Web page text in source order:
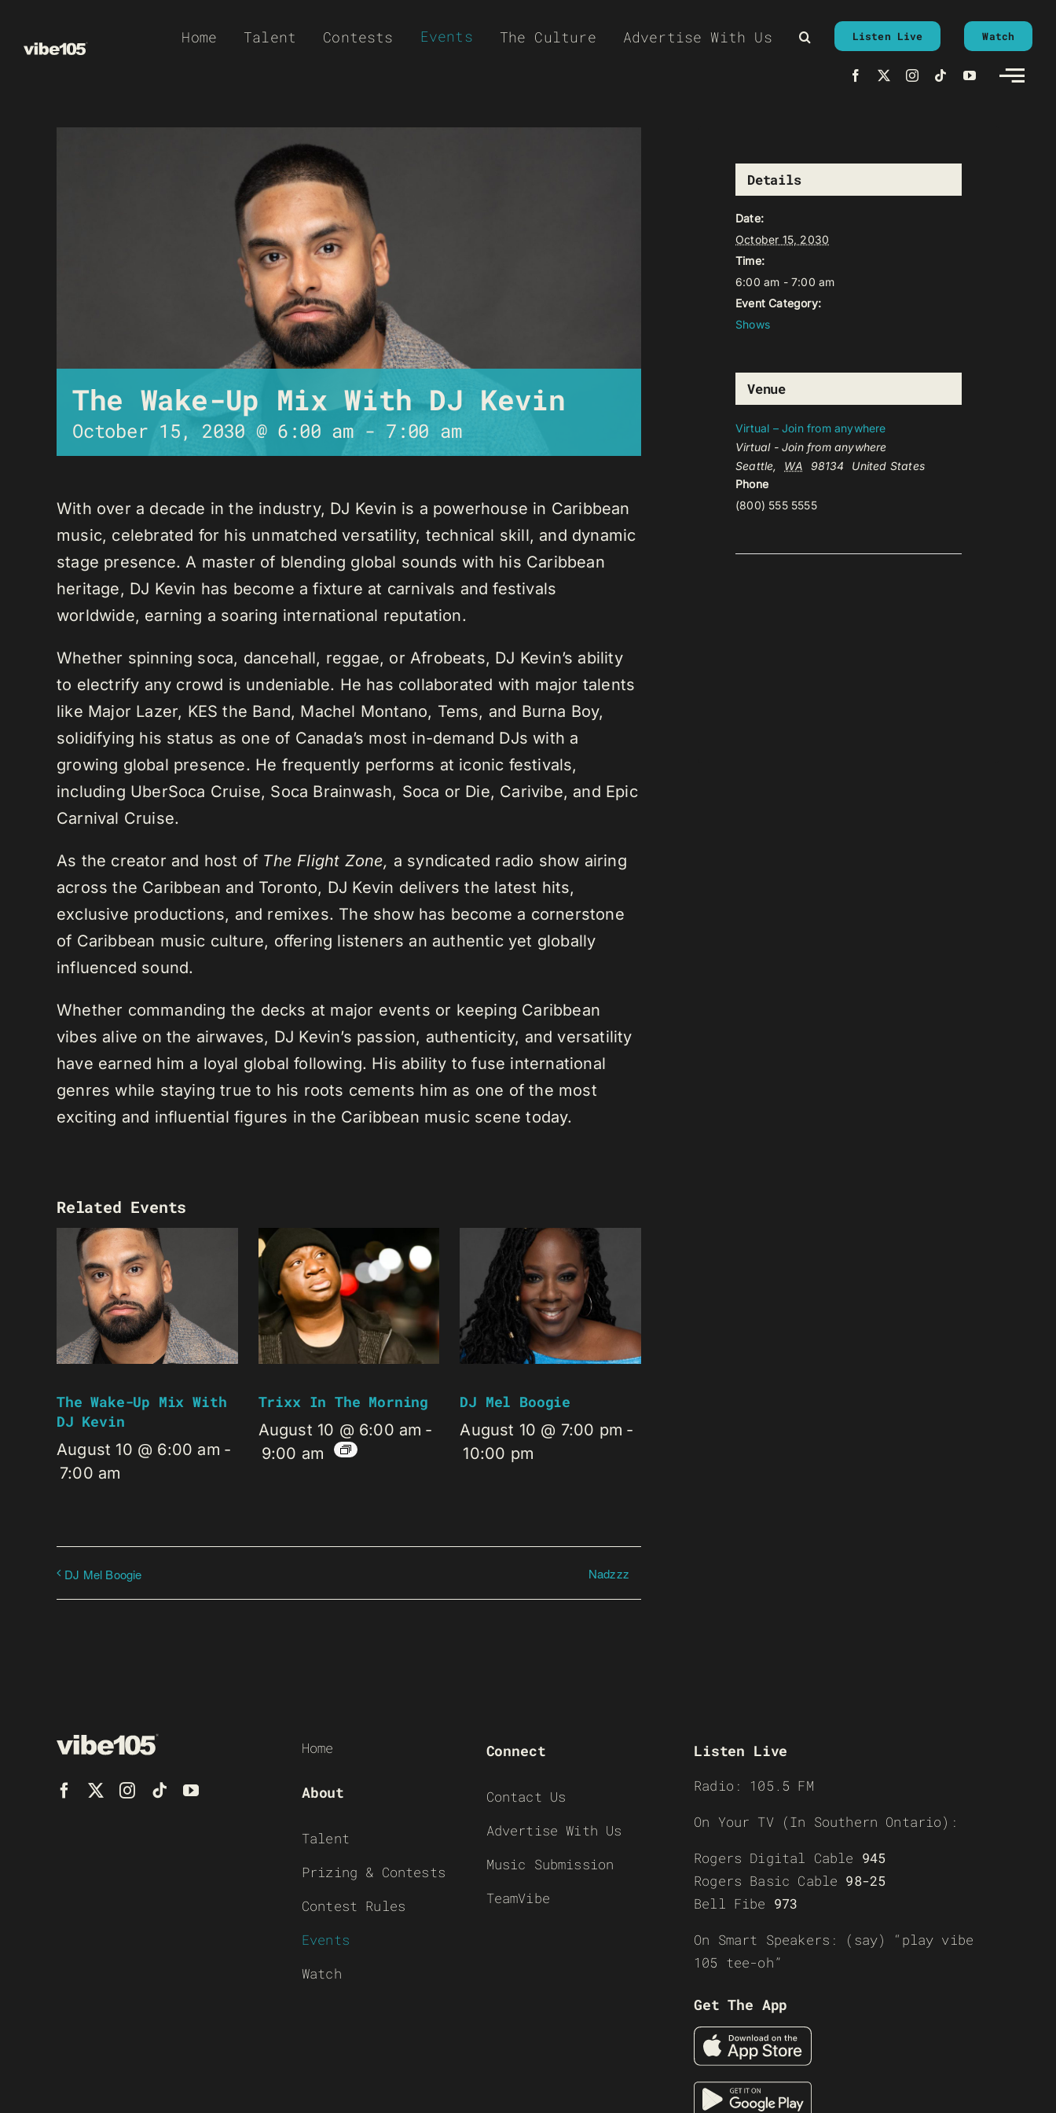
Home Talent Contests Events The Culture Advertise With Us Listen Live Watch
The Wake-Up Mix With DJ Kevin
October 15, 2030 @ 6:00 am- 7:00 am
With over a decade in the industry, DJ Kevin is a powerhouse in Caribbean
music, celebrated for his unmatched versatility, technical skill, and dynamic
stage presence. A master of blending global sounds with his Caribbean
heritage, DJ Kevin has become a fixture at carnivals and festivals
worldwide, earning a soaring international reputation.
Whether spinning soca, dancehall, reggae, or Afrobeats, DJ Kevin’s ability
to electrify any crowd is undeniable. He has collaborated with major talents
like Major Lazer, KES the Band, Machel Montano, Tems, and Burna Boy,
solidifying his status as one of Canada’s most in-demand DJs with a
growing global presence. He frequently performs at iconic festivals,
including UberSoca Cruise, Soca Brainwash, Soca or Die, Carivibe, and Epic
Carnival Cruise.
As the creator and host of The Flight Zone, a syndicated radio show airing
across the Caribbean and Toronto, DJ Kevin delivers the latest hits,
exclusive productions, and remixes. The show has become a cornerstone
of Caribbean music culture, offering listeners an authentic yet globally
influenced sound.
Whether commanding the decks at major events or keeping Caribbean
vibes alive on the airwaves, DJ Kevin’s passion, authenticity, and versatility
have earned him a loyal global following. His ability to fuse international
genres while staying true to his roots cements him as one of the most
exciting and influential figures in the Caribbean music scene today.
Related Events
The Wake-Up Mix With
DJ Kevin
August 10 @ 6:00 am -
7:00 am
Trixx In The Morning
August 10 @ 6:00 am -
9:00 am
DJ Mel Boogie
August 10 @ 7:00 pm -
10:00 pm
DJ Mel Boogie Nadzzz
Details
Date:
October 15, 2030
Time:
6:00 am - 7:00 am
Event Category:
Shows
Venue
Virtual – Join from anywhere
Virtual - Join from anywhere
Seattle, WA 98134
United States
Phone
(800) 555 5555
Home
About
Talent
Prizing & Contests
Contest Rules
Events
Watch
Connect
Contact Us
Advertise With Us
Music Submission
TeamVibe
Listen Live
Radio: 105.5 FM
On Your TV (In Southern Ontario):
Rogers Digital Cable 945
Rogers Basic Cable 98-25
Bell Fibe 973
On Smart Speakers: (say) “play vibe
105 tee-oh”
Get The App